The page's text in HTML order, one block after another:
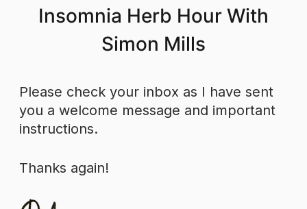
Insomnia Herb Hour With
Simon Mills
Please check your inbox as I have sent
you a welcome message and important
instructions.
Thanks again!